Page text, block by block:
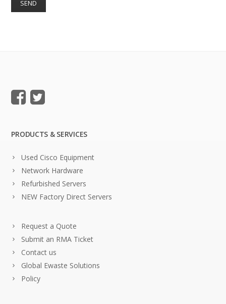
PRODUCTS & SERVICES
Used Cisco Equipment
Network Hardware
Refurbished Servers
NEW Factory Direct Servers
Request a Quote
Submit an RMA Ticket
Contact us
Global Ewaste Solutions
Policy